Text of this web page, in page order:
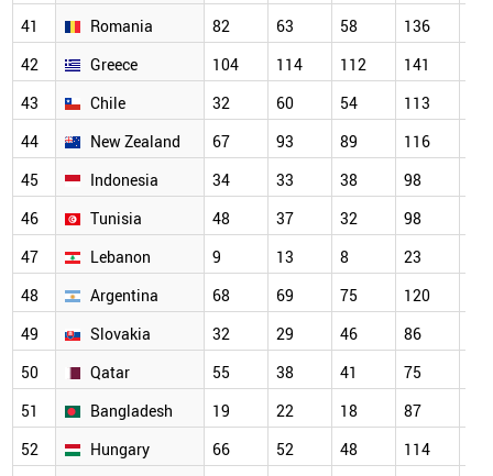
41
Romania 82 63 58 136
42
Greece 104 114 112 141
43
Chile 32 60 54 113
44
New Zealand 67 93 89 116
45
Indonesia 34 33 38 98
46
Tunisia 48 37 32 98
47
Lebanon 9 13 8 23
48
Argentina 68 69 75 120
49
Slovakia 32 29 46 86
50
Qatar 55 38 41 75
51
Bangladesh 19 22 18 87
52
Hungary 66 52 48 114